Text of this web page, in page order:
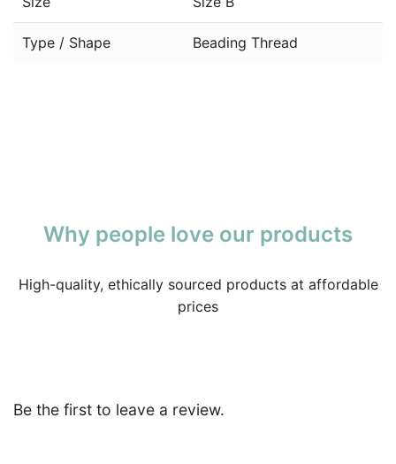
Type / Shape Beading Thread
Why people love our products
High-quality, ethically sourced products at affordable
prices
Be the first to leave a review.